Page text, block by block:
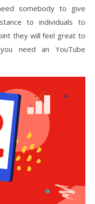
somebody to give
to individuals to
they will feel great to
need an YouTube